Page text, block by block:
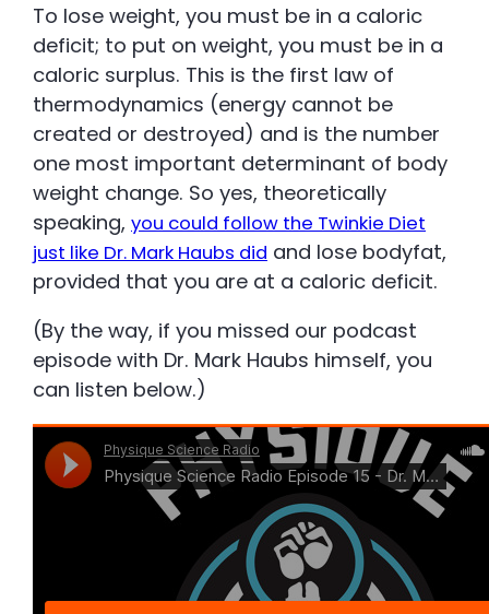
To lose weight, you must be in a caloric
deficit; to put on weight, you must be in a
caloric surplus. This is the first law of
thermodynamics (energy cannot be
created or destroyed) and is the number
one most important determinant of body
weight change. So yes, theoretically
speaking, you could follow the Twinkie Diet
just like Dr. Mark Haubs did and lose bodyfat,
provided that you are at a caloric deficit.
(By the way, if you missed our podcast
episode with Dr. Mark Haubs himself, you
can listen below.)